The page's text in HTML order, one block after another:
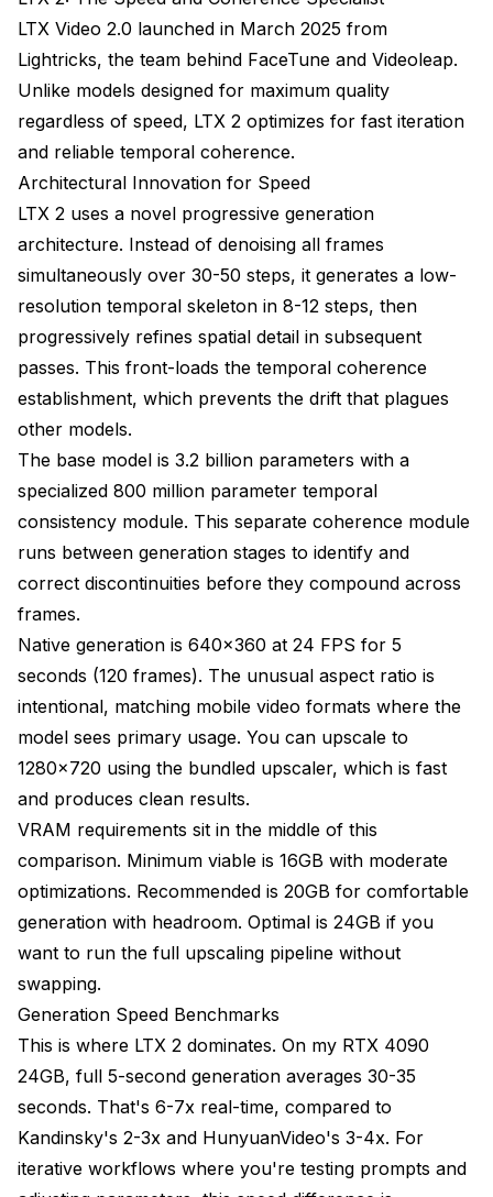
LTX Video 2.0 launched in March 2025 from
Lightricks, the team behind FaceTune and Videoleap.
Unlike models designed for maximum quality
regardless of speed, LTX 2 optimizes for fast iteration
and reliable temporal coherence.
Architectural Innovation for Speed
LTX 2 uses a novel progressive generation
architecture. Instead of denoising all frames
simultaneously over 30-50 steps, it generates a low-
resolution temporal skeleton in 8-12 steps, then
progressively refines spatial detail in subsequent
passes. This front-loads the temporal coherence
establishment, which prevents the drift that plagues
other models.
The base model is 3.2 billion parameters with a
specialized 800 million parameter temporal
consistency module. This separate coherence module
runs between generation stages to identify and
correct discontinuities before they compound across
frames.
Native generation is 640x360 at 24 FPS for 5
seconds (120 frames). The unusual aspect ratio is
intentional, matching mobile video formats where the
model sees primary usage. You can upscale to
1280x720 using the bundled upscaler, which is fast
and produces clean results.
VRAM requirements sit in the middle of this
comparison. Minimum viable is 16GB with moderate
optimizations. Recommended is 20GB for comfortable
generation with headroom. Optimal is 24GB if you
want to run the full upscaling pipeline without
swapping.
Generation Speed Benchmarks
This is where LTX 2 dominates. On my RTX 4090
24GB, full 5-second generation averages 30-35
seconds. That's 6-7x real-time, compared to
Kandinsky's 2-3x and HunyuanVideo's 3-4x. For
iterative workflows where you're testing prompts and